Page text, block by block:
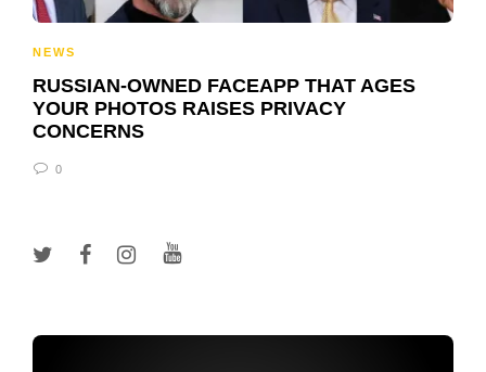
NEWS
RUSSIAN-OWNED FACEAPP THAT AGES
YOUR PHOTOS RAISES PRIVACY
CONCERNS
0